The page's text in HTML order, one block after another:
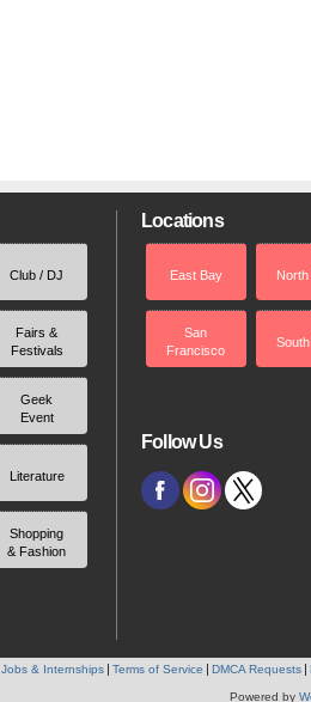
Club / DJ
Fairs &
Festivals
Geek
Event
Literature
Shopping
& Fashion
Locations
East Bay
San
Francisco
Follow Us
Jobs & Internships Terms of Service DMCA Requests
Powered by